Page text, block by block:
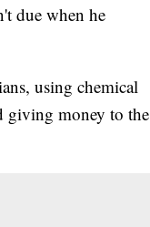
due when he
using chemical
giving money to the